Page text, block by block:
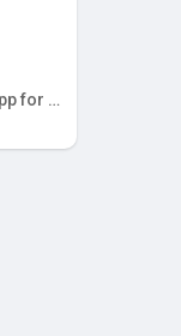
Gojek Clone App for Entrepreneurs & Startups